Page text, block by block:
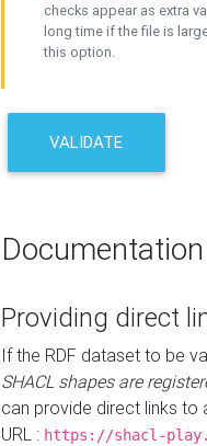
checks appear as extra
long time if the file is
this option.
VALIDATE
Documentation
Providing direct
If the RDF dataset to be
SHACL shapes are
can provide direct links to
URL : https://shacl-